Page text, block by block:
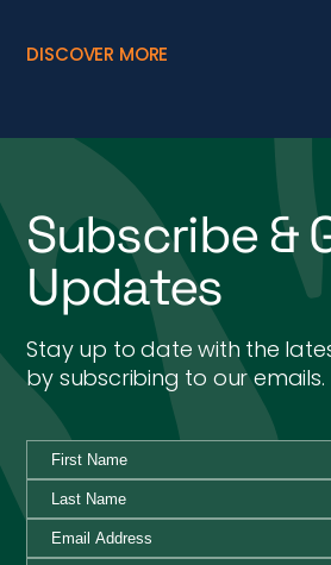
DISCOVER MORE
Subscribe &
Updates
Stay up to date with the
by subscribing to our emails.